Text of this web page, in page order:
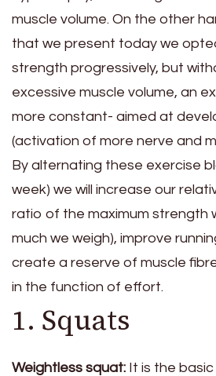
muscle volume. On the other
that we present today we
strength progressively, but
excessive muscle volume, an
more constant- aimed at
(activation of more nerve and
By alternating these exercise
week) we will increase our
ratio of the maximum strength
much we weigh), improve
create a reserve of muscle
in the function of effort.
1. Squats
Weightless squat: It is the